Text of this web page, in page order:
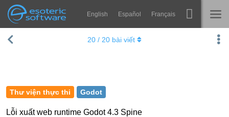
Esoteric Software
Navigation English Español Français
TRANG CHỦ Spine
Bộ sưu tập
Thư viện thực thi Godot
Lỗi xuất web runtime Godot 4.3 Spine
20 / 20 bài viết